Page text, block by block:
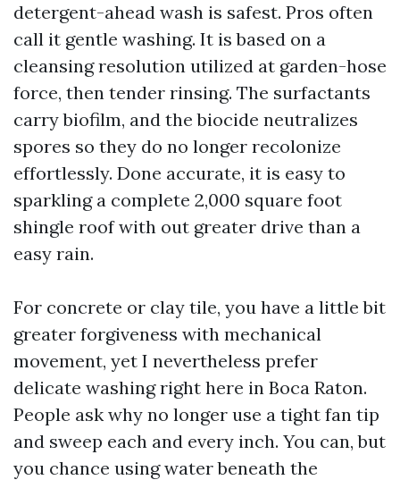
detergent-ahead wash is safest. Pros often
call it gentle washing. It is based on a
cleansing resolution utilized at garden-hose
force, then tender rinsing. The surfactants
carry biofilm, and the biocide neutralizes
spores so they do no longer recolonize
effortlessly. Done accurate, it is easy to
sparkling a complete 2,000 square foot
shingle roof with out greater drive than a
easy rain.
For concrete or clay tile, you have a little bit
greater forgiveness with mechanical
movement, yet I nevertheless prefer
delicate washing right here in Boca Raton.
People ask why no longer use a tight fan tip
and sweep each and every inch. You can, but
you chance using water beneath the